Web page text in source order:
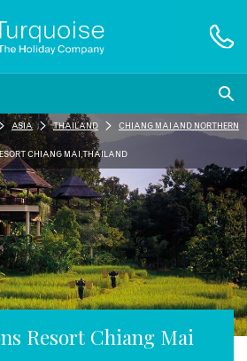
Resort Chiang Mai
ASIA THAILAND CHIANG MAI AND NORTHERN
CHIANG MAI, THAILAND